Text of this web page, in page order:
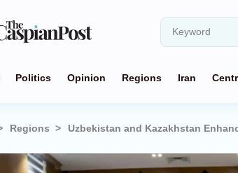
Politics Opinion Regions Iran
Regions Uzbekistan and Kazakhstan